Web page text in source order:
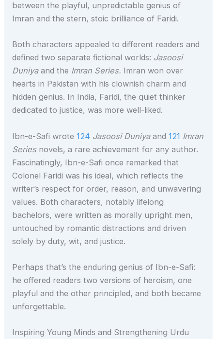
between the playful, unpredictable genius of
Imran and the stern, stoic brilliance of Faridi.
Both characters appealed to different readers and
defined two separate fictional worlds: Jasoosi
Duniyaand the Imran Series. Imran won over
hearts in Pakistan with his clownish charm and
hidden genius. In India, Faridi, the quiet thinker
dedicated to justice, was more well-liked.
Ibn-e-Safi wrote124 Jasoosi Duniyaand121 Imran
Seriesnovels, a rare achievement for any author.
Fascinatingly, Ibn-e-Safi once remarked that
Colonel Faridi was his ideal, which reflects the
writer’s respect for order, reason, and unwavering
values. Both characters, notably lifelong
bachelors, were written as morally upright men,
untouched by romantic distractions and driven
solely by duty, wit, and justice.
Perhaps that’s the enduring genius of Ibn-e-Safi:
he offered readers two versions of heroism, one
playful and the other principled, and both became
unforgettable.
Inspiring Young Minds and Strengthening Urdu